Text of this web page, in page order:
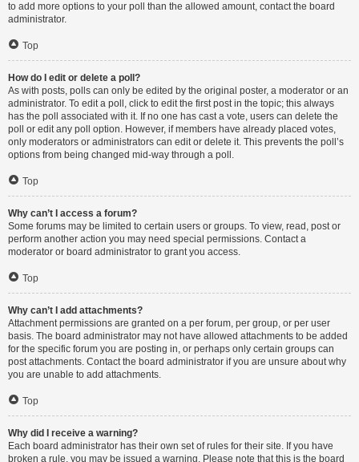
to add more options to your poll than the allowed amount, contact the board
administrator.
Top
How do I edit or delete a poll?
As with posts, polls can only be edited by the original poster, a moderator or an
administrator. To edit a poll, click to edit the first post in the topic; this always
has the poll associated with it. If no one has cast a vote, users can delete the
poll or edit any poll option. However, if members have already placed votes,
only moderators or administrators can edit or delete it. This prevents the poll’s
options from being changed mid-way through a poll.
Top
Why can’t I access a forum?
Some forums may be limited to certain users or groups. To view, read, post or
perform another action you may need special permissions. Contact a
moderator or board administrator to grant you access.
Top
Why can’t I add attachments?
Attachment permissions are granted on a per forum, per group, or per user
basis. The board administrator may not have allowed attachments to be added
for the specific forum you are posting in, or perhaps only certain groups can
post attachments. Contact the board administrator if you are unsure about why
you are unable to add attachments.
Top
Why did I receive a warning?
Each board administrator has their own set of rules for their site. If you have
broken a rule, you may be issued a warning. Please note that this is the board